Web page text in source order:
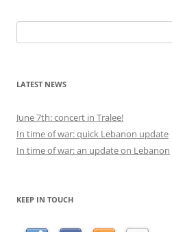
for:
LATEST NEWS
June 7th: concert in Tralee!
In time of war: quick Lebanon update
In time of war: an update on Lebanon
KEEP IN TOUCH